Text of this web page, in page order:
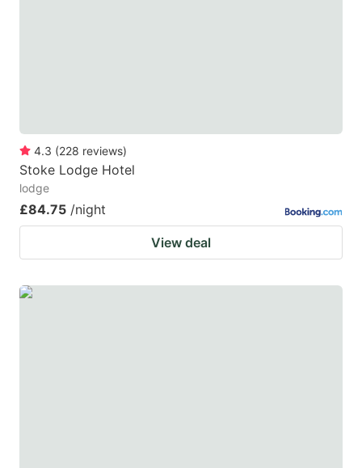
4.3 (228 reviews)
Stoke Lodge Hotel
lodge
£84.75 /night
View deal